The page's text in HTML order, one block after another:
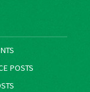
POSTS